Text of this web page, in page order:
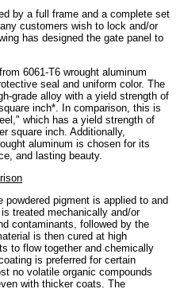
by a full frame and a complete set
customers wish to lock and/or
has designed the gate panel to
6061-T6 wrought aluminum
seal and uniform color. The
grade alloy with a yield strength of
inch*. In comparison, this is
which has a yield strength of
square inch. Additionally,
aluminum is chosen for its
and lasting beauty.
powdered pigment is applied to and
treated mechanically and/or
contaminants, followed by the
is then cured at high
to flow together and chemically
is preferred for certain
no volatile organic compounds
with thicker coats. The